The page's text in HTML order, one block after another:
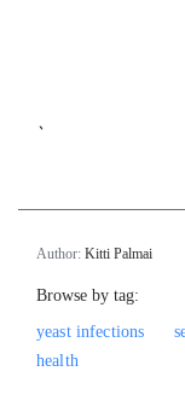
`
Author: Kitti Palmai
Browse by tag:
yeast infections
health